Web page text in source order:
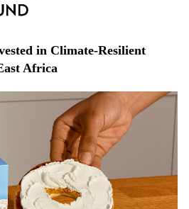
in Climate-Resilient
Africa